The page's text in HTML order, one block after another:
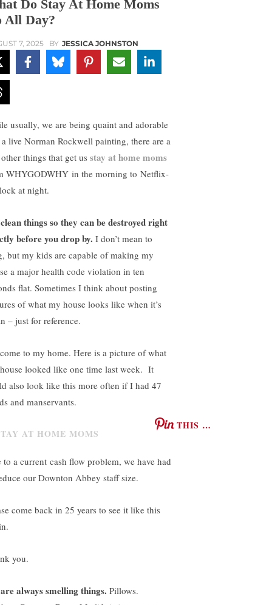
Do Stay At Home Moms
All Day?
7, 2025 BY JESSICA JOHNSTON
usually, we are being quaint and adorable
live Norman Rockwell painting, there are a
things that get us stay at home moms
WHYGODWHY in the morning to Netflix-
at night.
things so they can be destroyed right
before you drop by. I don’t mean to
but my kids are capable of making my
a major health code violation in ten
flat. Sometimes I think about posting
of what my house looks like when it’s
– just for reference.
to my home. Here is a picture of what
looked like one time last week. It
also look like this more often if I had 47
and manservants.
THIS …
to a current cash flow problem, we have had
our Downton Abbey staff size.
come back in 25 years to see it like this
you.
always smelling things. Pillows.